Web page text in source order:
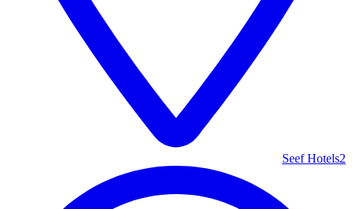
Seef Hotels2